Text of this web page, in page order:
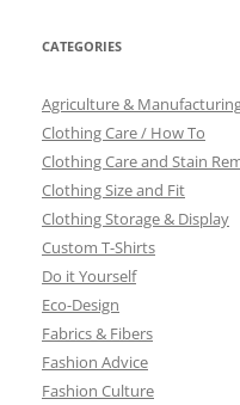
CATEGORIES
Agriculture &
Clothing Care / How To
Clothing Care and Stain
Clothing Size and Fit
Clothing Storage & Display
Custom T-Shirts
Do it Yourself
Eco-Design
Fabrics & Fibers
Fashion Advice
Fashion Culture